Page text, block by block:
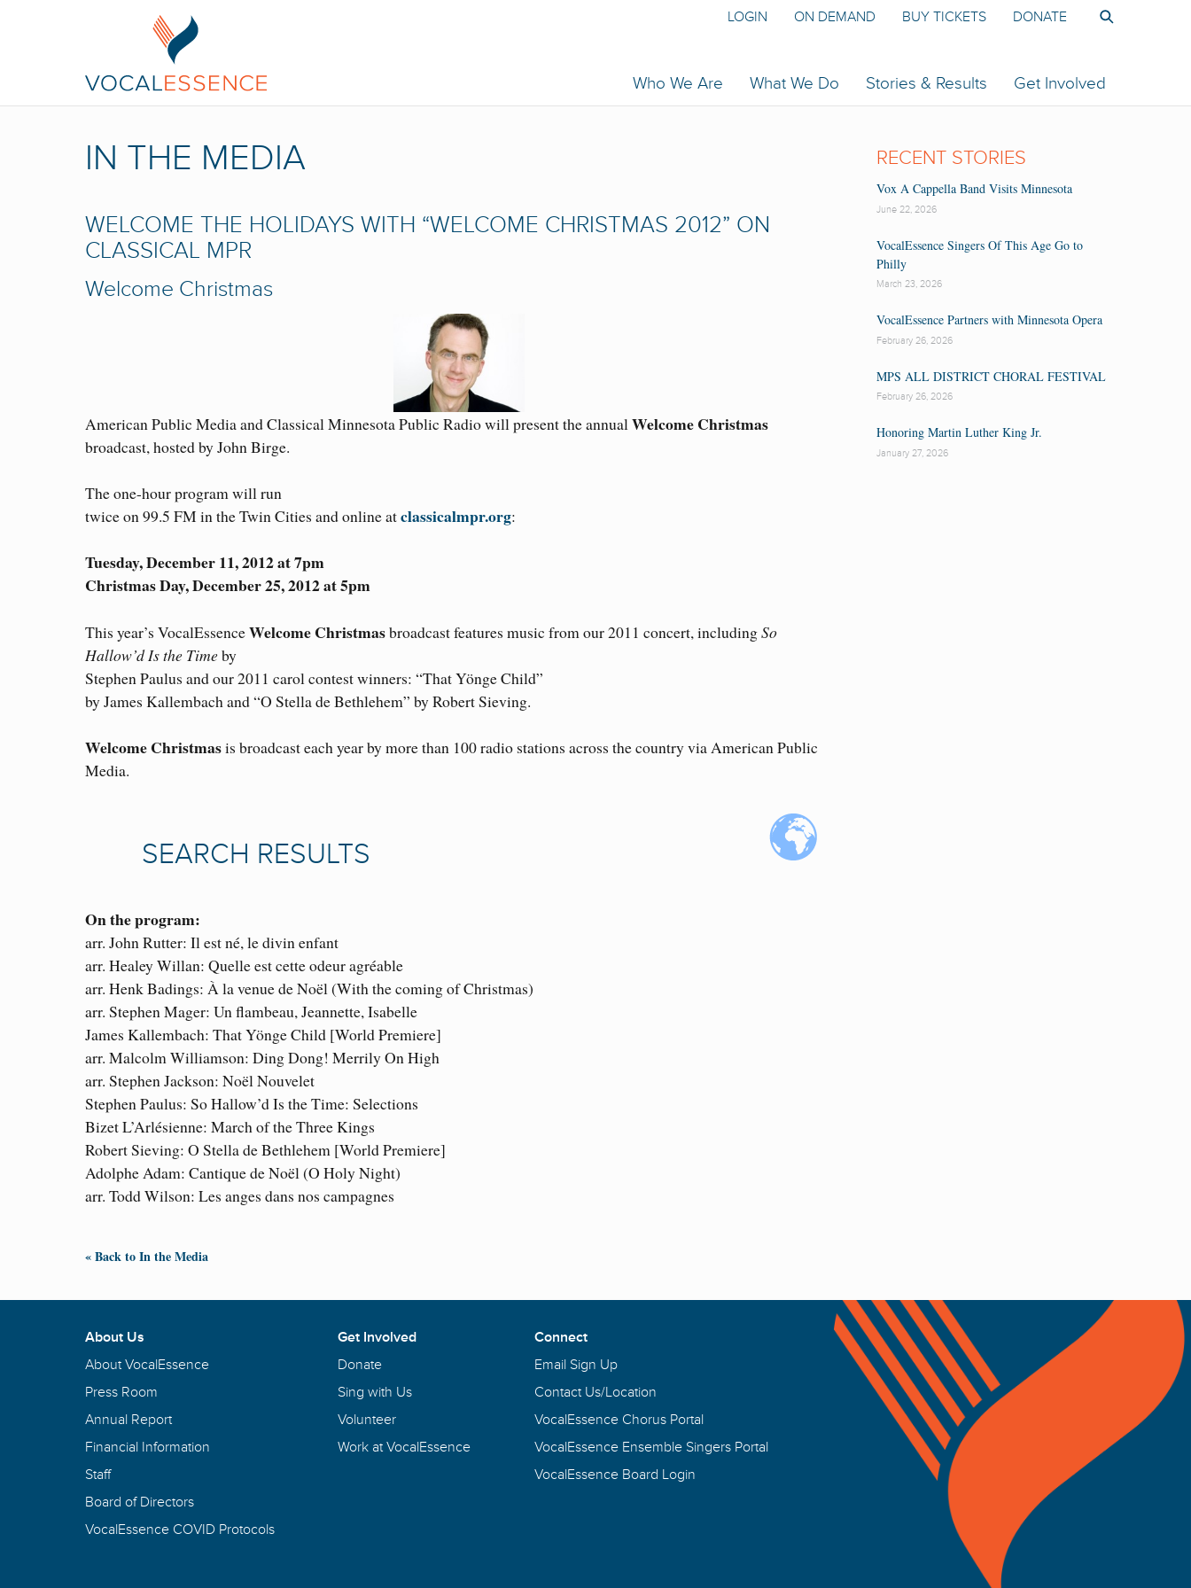
Who We Are What We Do Stories & Results Get Involved
LOGIN ON DEMAND BUY TICKETS DONATE
IN THE MEDIA
WELCOME THE HOLIDAYS WITH “WELCOME CHRISTMAS 2012” ON
CLASSICAL MPR
Welcome Christmas
American Public Media and Classical Minnesota Public Radio will present the annual Welcome Christmas
broadcast, hosted by John Birge.
The one-hour program will run
twice on 99.5 FM in the Twin Cities and online atclassicalmpr.org:
Tuesday, December 11, 2012 at 7pm
Christmas Day, December 25, 2012 at 5pm
This year’s VocalEssenceWelcome Christmasbroadcast features music from our 2011 concert, includingSo
Hallow’d Is the Timeby
Stephen Paulus and our 2011 carol contest winners: “That Yönge Child”
by James Kallembach and “O Stella de Bethlehem” by Robert Sieving.
Welcome Christmasis broadcast each year by more than 100 radio stations across the country via American Public
Media.
On the program:
arr. John Rutter: Il est né, le divin enfant
arr. Healey Willan: Quelle est cette odeur agréable
arr. Henk Badings: À la venue de Noël (With the coming of Christmas)
arr. Stephen Mager: Un flambeau, Jeannette, Isabelle
James Kallembach: That Yönge Child [World Premiere]
arr. Malcolm Williamson: Ding Dong! Merrily On High
arr. Stephen Jackson: Noël Nouvelet
Stephen Paulus: So Hallow’d Is the Time: Selections
Bizet L’Arlésienne: March of the Three Kings
Robert Sieving: O Stella de Bethlehem [World Premiere]
Adolphe Adam: Cantique de Noël (O Holy Night)
arr. Todd Wilson: Les anges dans nos campagnes
« Back to In the Media
RECENT STORIES
Vox A Cappella Band Visits Minnesota
June 22, 2026
VocalEssence Singers Of This Age Go to
Philly
March 23, 2026
VocalEssence Partners with Minnesota Opera
February 26, 2026
MPS ALL DISTRICT CHORAL FESTIVAL
February 26, 2026
Honoring Martin Luther King Jr.
January 27, 2026
About Us
About VocalEssence
Press Room
Annual Report
Financial Information
Staff
Board of Directors
VocalEssence COVID Protocols
Get Involved
Donate
Sing with Us
Volunteer
Work at VocalEssence
Connect
Email Sign Up
Contact Us/Location
VocalEssence Chorus Portal
VocalEssence Ensemble Singers Portal
VocalEssence Board Login